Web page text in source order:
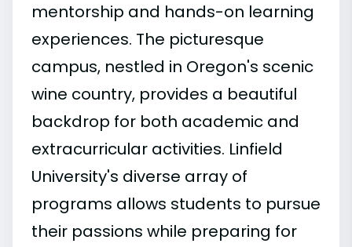
mentorship and hands-on learning
experiences. The picturesque
campus, nestled in Oregon's scenic
wine country, provides a beautiful
backdrop for both academic and
extracurricular activities. Linfield
University's diverse array of
programs allows students to pursue
their passions while preparing for